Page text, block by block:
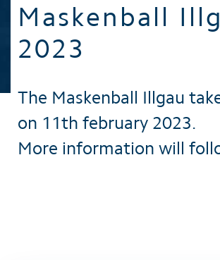
Familie
Maskenball
2023
The Maskenball Illgau
on 11th february 2023.
More information will